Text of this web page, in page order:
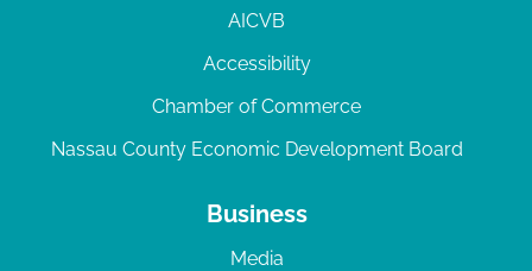
AICVB
Accessibility
Chamber of Commerce
Nassau County Economic Development Board
Business
Media